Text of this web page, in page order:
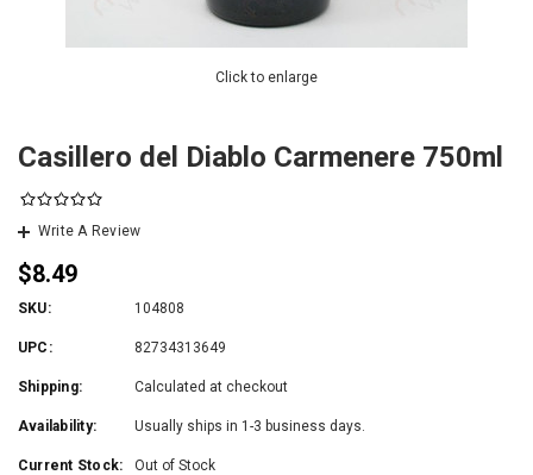
Click to enlarge
Casillero del Diablo Carmenere 750ml
Write A Review
$8.49
SKU: 104808
UPC: 82734313649
Shipping: Calculated at checkout
Availability: Usually ships in 1-3 business days.
Current Stock: Out of Stock